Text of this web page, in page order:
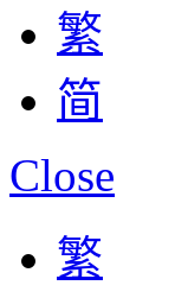
繁
简
Close
繁